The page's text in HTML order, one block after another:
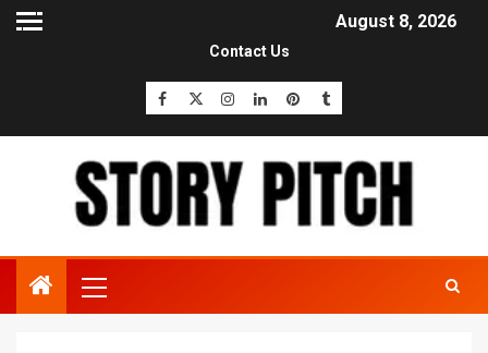
August 8, 2026
Contact Us